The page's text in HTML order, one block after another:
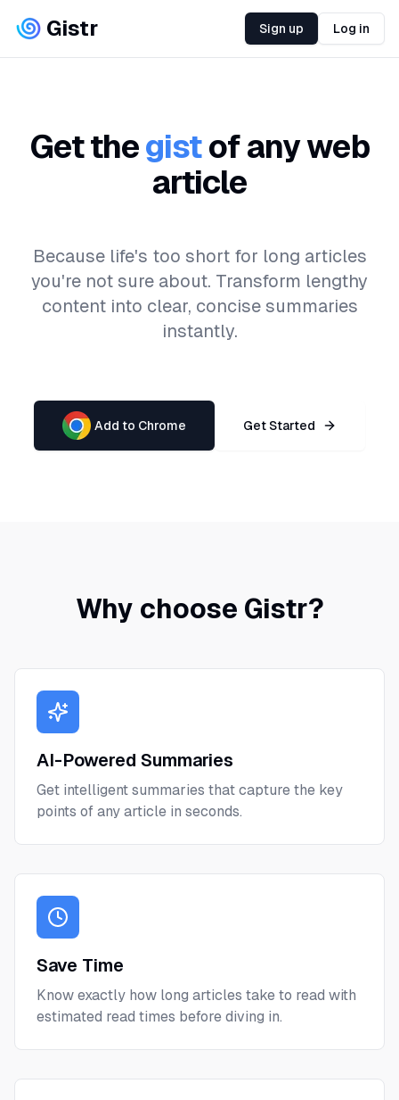
Gistr Sign up Log in
Get thegistof any web
article
Because life's too short for long articles
you're not sure about. Transform lengthy
content into clear, concise summaries
instantly.
Add to Chrome Get Started
Why choose Gistr?
AI-Powered Summaries
Get intelligent summaries that capture the key
points of any article in seconds.
Save Time
Know exactly how long articles take to read with
estimated read times before diving in.